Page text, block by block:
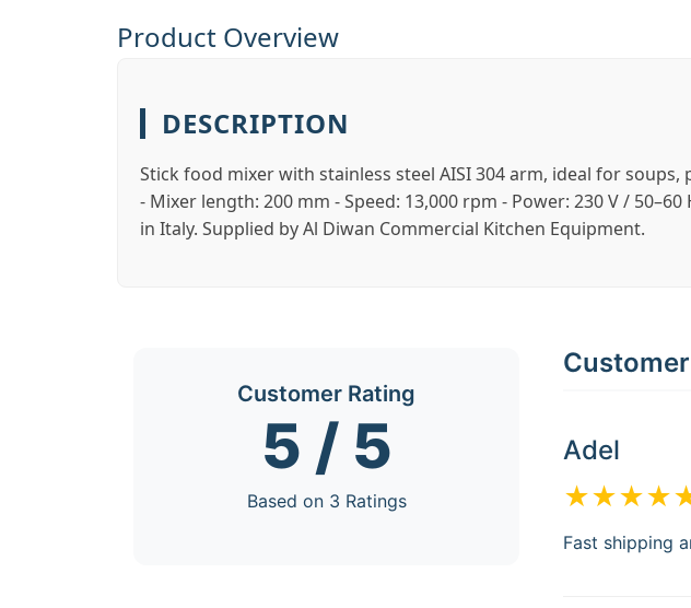
Product Overview
DESCRIPTION
Stick food mixer with stainless steel AISI 304 arm, ideal for
- Mixer length: 200 mm - Speed: 13,000 rpm - Power: 230 V /
in Italy. Supplied by Al Diwan Commercial Kitchen Equipment.
Customer Rating
5 / 5
Based on 3 Ratings
Adel
Fast shipping